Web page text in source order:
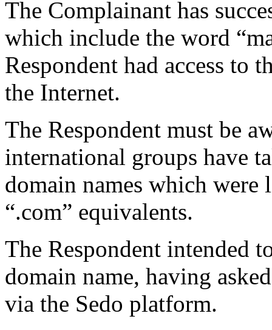
The Complainant has
which include the word
Respondent had access to
the Internet.
The Respondent must be
international groups have
domain names which
“.com” equivalents.
The Respondent intended
domain name, having
via the Sedo platform.